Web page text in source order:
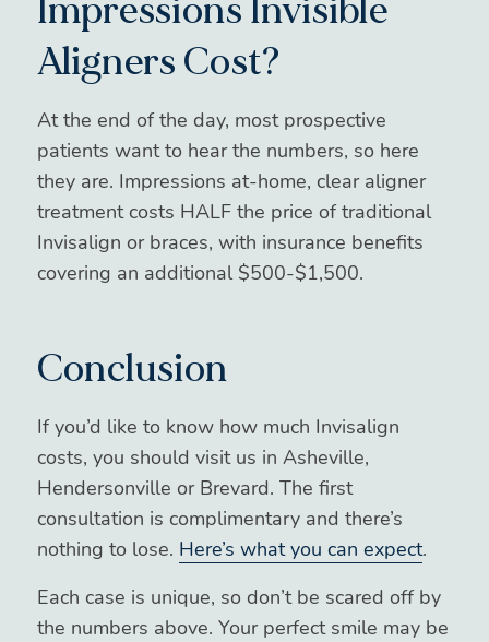
Impressions Invisible
Aligners Cost?
At the end of the day, most prospective
patients want to hear the numbers, so here
they are. Impressions at-home, clear aligner
treatment costs HALF the price of traditional
Invisalign or braces, with insurance benefits
covering an additional $500-$1,500.
Conclusion
If you’d like to know how much Invisalign
costs, you should visit us in Asheville,
Hendersonville or Brevard. The first
consultation is complimentary and there’s
nothing to lose. Here’s what you can expect.
Each case is unique, so don’t be scared off by
the numbers above. Your perfect smile may be